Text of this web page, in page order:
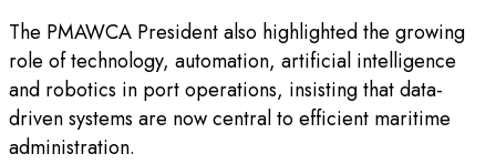
The PMAWCA President also highlighted the growing
role of technology, automation, artificial intelligence
and robotics in port operations, insisting that data-
driven systems are now central to efficient maritime
administration.